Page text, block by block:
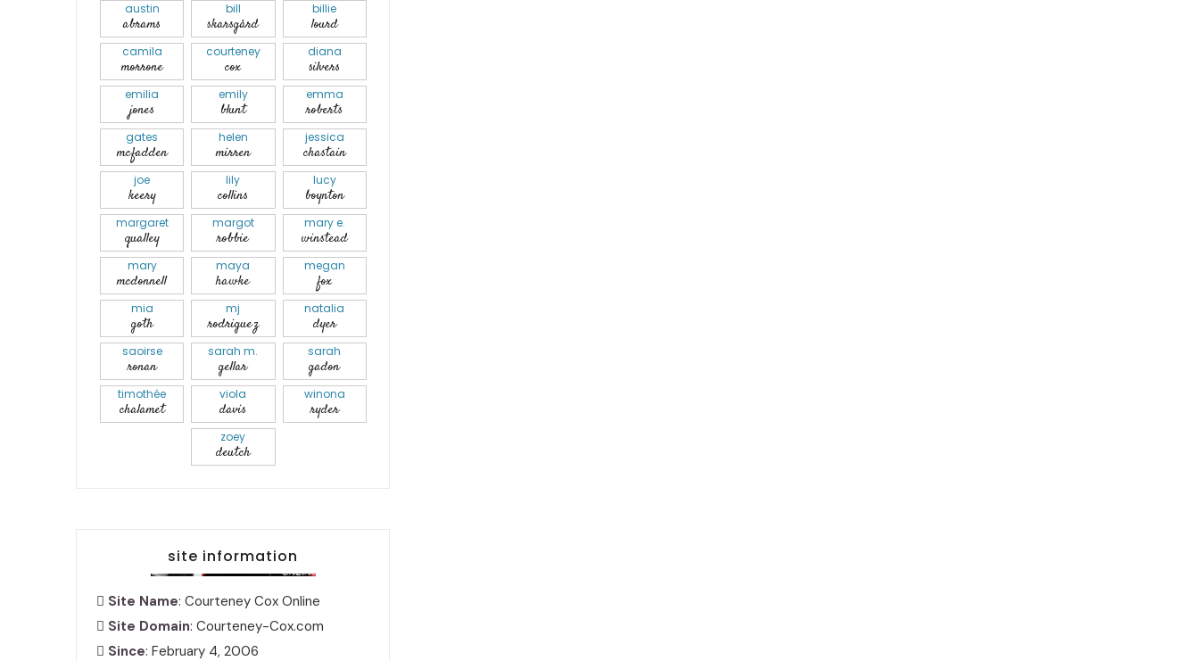
austin
abrams
bill
skarsgård
billie
lourd
camila
morrone
courteney
cox
diana
silvers
emilia
jones
emily
blunt
emma
roberts
gates
mcfadden
helen
mirren
jessica
chastain
joe
keery
lily
collins
lucy
boynton
margaret
qualley
margot
robbie
mary e.
winstead
mary
mcdonnell
maya
hawke
megan
fox
mia
goth
mj
rodriguez
natalia
dyer
saoirse
ronan
sarah m.
gellar
sarah
gadon
timothée
chalamet
viola
davis
winona
ryder
zoey
deutch
site information
Site Name: Courteney Cox Online
Site Domain: Courteney-Cox.com
Since: February 4, 2006